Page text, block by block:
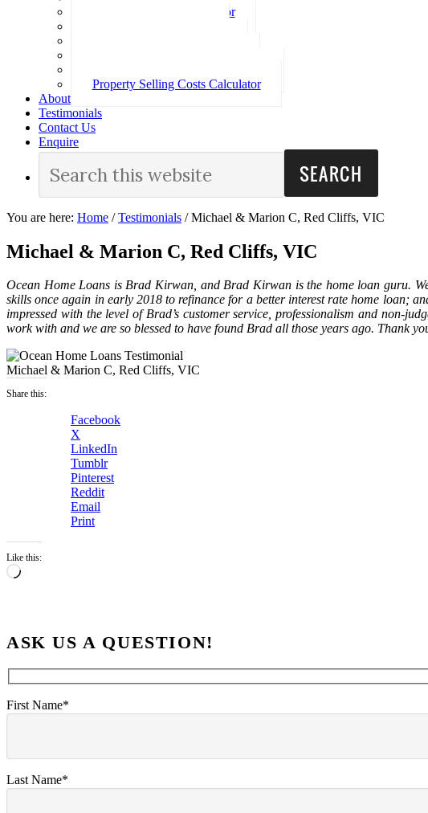
Loan Repayment Calculator
Property Selling Costs Calculator
About
Testimonials
Contact Us
Enquire
You are here: Home / Testimonials /Michael & Marion C, Red Cliffs, VIC
Michael & Marion C, Red Cliffs, VIC
Ocean Home Loans is Brad Kirwan, and Brad Kirwan is the home loan guru.
skills once again in early 2018 to refinance for a better interest rate home loan;
impressed with the level of Brad’s customer service, professionalism and non-
work with and we are so blessed to have found Brad all those years ago. Thank
Michael & Marion C, Red Cliffs, VIC
Share this:
Facebook
X
LinkedIn
Tumblr
Pinterest
Reddit
Email
Print
Like this:
Loading…
ASK US A QUESTION!
First Name*
Last Name*